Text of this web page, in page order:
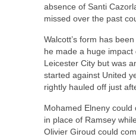
absence of Santi
missed over the past
Walcott’s form has
he made a huge
Leicester City but was
started against United
rightly hauled off just
Mohamed Elneny
in place of Ramsey
Olivier Giroud could